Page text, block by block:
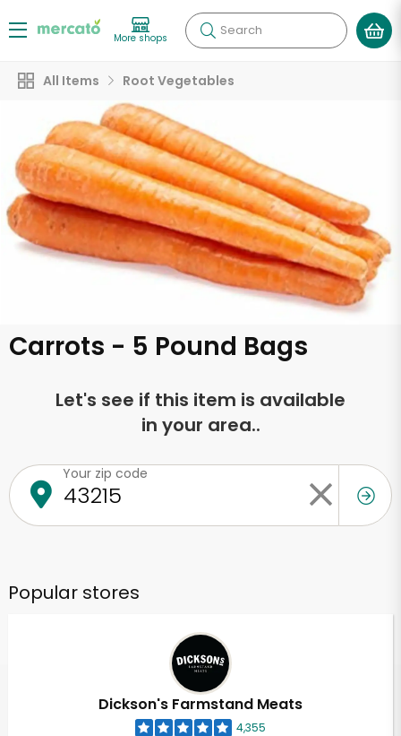
More shops Search
All Items Root Vegetables
Carrots - 5 Pound Bags
Let's see if this item is available
in your area..
Your zip code
Popular stores
Dickson's Farmstand Meats
4,355